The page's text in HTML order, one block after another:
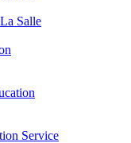
Salle
Service